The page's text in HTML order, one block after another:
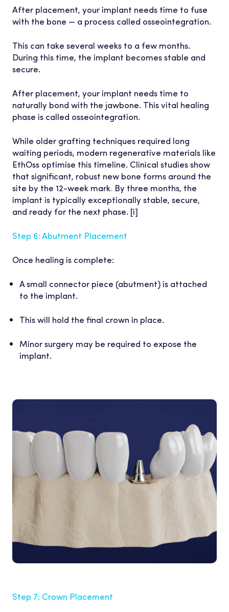
After placement, your implant needs time to fuse
with the bone — a process called osseointegration.
This can take several weeks to a few months.
During this time, the implant becomes stable and
secure.
After placement, your implant needs time to
naturally bond with the jawbone. This vital healing
phase is called osseointegration.
While older grafting techniques required long
waiting periods, modern regenerative materials like
EthOss optimise this timeline. Clinical studies show
that significant, robust new bone forms around the
site by the 12-week mark. By three months, the
implant is typically exceptionally stable, secure,
and ready for the next phase. [i]
Step 6: Abutment Placement
Once healing is complete:
A small connector piece (abutment) is attached
to the implant.
This will hold the final crown in place.
Minor surgery may be required to expose the
implant.
Step 7: Crown Placement
CLINICIAN